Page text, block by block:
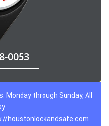
0053
Monday through Sunday, All
houstonlockandsafe.com